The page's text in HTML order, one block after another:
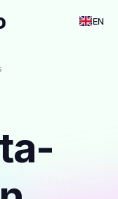
EN